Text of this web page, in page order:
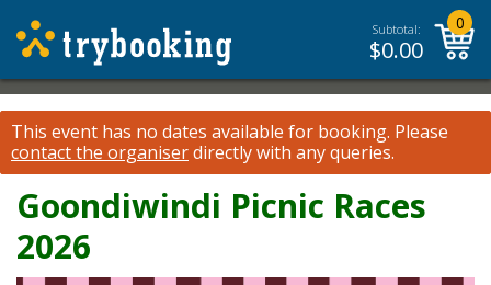
Subtotal:
$0.00
0
This event has no dates available for booking. Please
contact the organiserdirectly with any queries.
Goondiwindi Picnic Races
2026